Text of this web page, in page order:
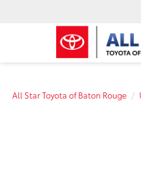
All Star Toyota of Baton Rouge